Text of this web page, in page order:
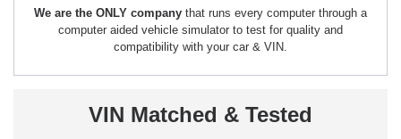
We are the ONLY company that runs every computer through a
computer aided vehicle simulator to test for quality and
compatibility with your car & VIN.
VIN Matched & Tested